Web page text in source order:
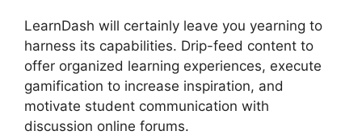
LearnDash will certainly leave you yearning to
harness its capabilities. Drip-feed content to
offer organized learning experiences, execute
gamification to increase inspiration, and
motivate student communication with
discussion online forums.